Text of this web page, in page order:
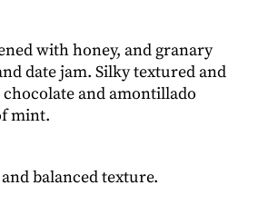
with honey, and granary
date jam. Silky textured and
and amontillado
mint.
balanced texture.